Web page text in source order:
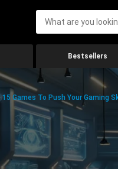
Bestsellers
15 Games To Push Your Gaming